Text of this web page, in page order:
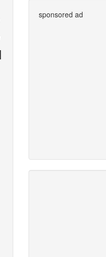
sponsored ad